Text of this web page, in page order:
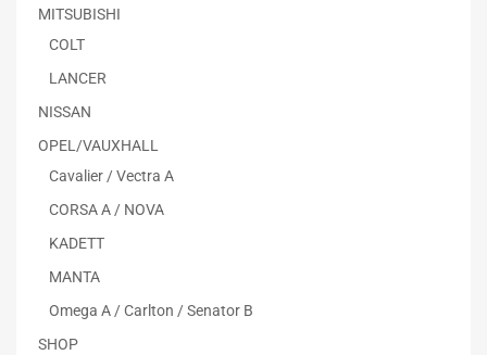
MITSUBISHI
COLT
LANCER
NISSAN
OPEL/VAUXHALL
Cavalier / Vectra A
CORSA A / NOVA
KADETT
MANTA
Omega A / Carlton / Senator B
SHOP